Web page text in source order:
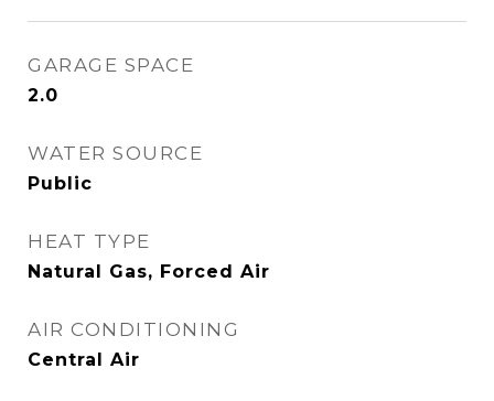
GARAGE SPACE
2.0
WATER SOURCE
Public
HEAT TYPE
Natural Gas, Forced Air
AIR CONDITIONING
Central Air